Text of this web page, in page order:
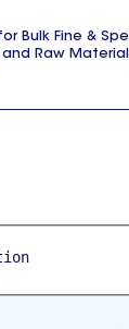
Bulk Fine &
Raw